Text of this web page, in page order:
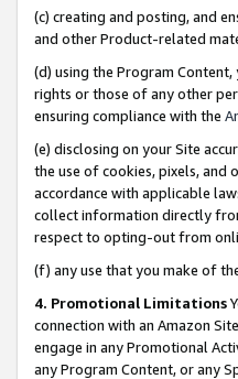
(c) creating and posting, and
and other Product-related
(d) using the Program
rights or those of any other
ensuring compliance with the
(e) disclosing on your Site
the use of cookies, pixels, and
accordance with applicable
collect information directly
respect to opting-out from
(f) any use that you make of
4. Promotional Limitations
connection with an Amazon
engage in any Promotional
any Program Content, or any